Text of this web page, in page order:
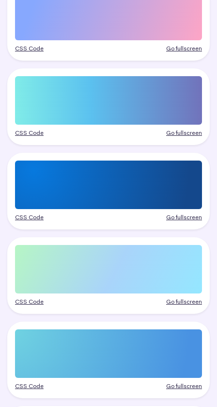
CSS Code Go fullscreen
CSS Code Go fullscreen
CSS Code Go fullscreen
CSS Code Go fullscreen
CSS Code Go fullscreen